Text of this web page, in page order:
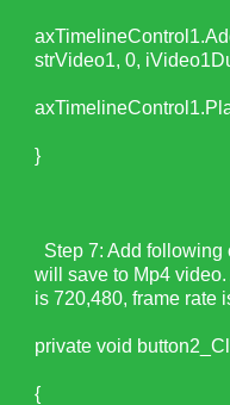
strVideo1, 0,
}
Step 7: Add following
will save to Mp4
is 720,480, frame rate
private void
{